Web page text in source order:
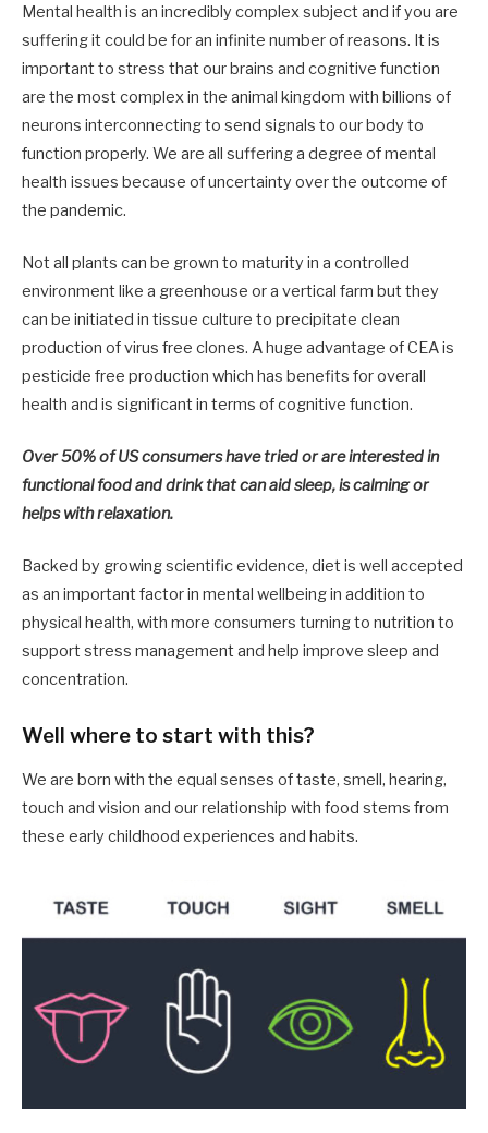
Mental health is an incredibly complex subject and if you are
suffering it could be for an infinite number of reasons. It is
important to stress that our brains and cognitive function
are the most complex in the animal kingdom with billions of
neurons interconnecting to send signals to our body to
function properly. We are all suffering a degree of mental
health issues because of uncertainty over the outcome of
the pandemic.
Not all plants can be grown to maturity in a controlled
environment like a greenhouse or a vertical farm but they
can be initiated in tissue culture to precipitate clean
production of virus free clones. A huge advantage of CEA is
pesticide free production which has benefits for overall
health and is significant in terms of cognitive function.
Over 50% of US consumers have tried or are interested in
functional food and drink that can aid sleep, is calming or
helps with relaxation.​ ​
Backed by growing scientific evidence, diet is well accepted
as an important factor in mental wellbeing in addition to
physical health, with more consumers turning to nutrition to
support stress management and help improve sleep and
concentration.
Well where to start with this?
We are born with the equal senses of taste, smell, hearing,
touch and vision and our relationship with food stems from
these early childhood experiences and habits.